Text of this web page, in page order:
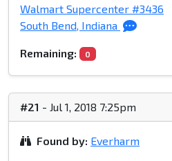
Walmart Supercenter #3436
South Bend, Indiana
Remaining: 0
#21 - Jul 1, 2018 7:25pm
Found by: Everharm